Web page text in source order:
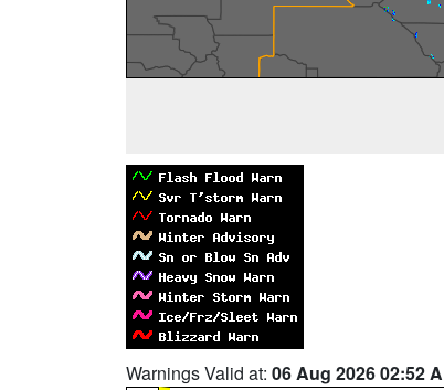
Warnings Valid at: 06 Aug 2026 02:52